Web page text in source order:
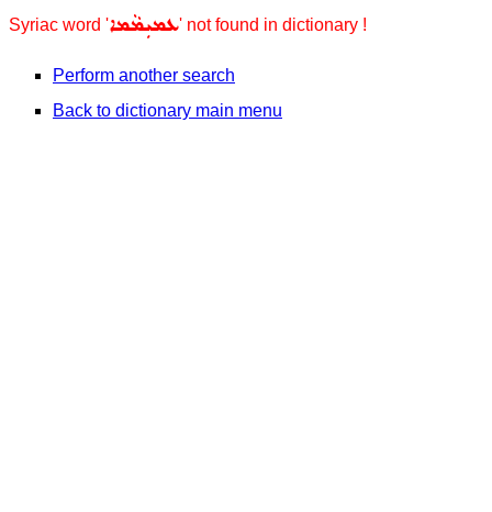
Syriac word 'ܥܡܝܼܡܵܡܐ' not found in dictionary !
Perform another search
Back to dictionary main menu